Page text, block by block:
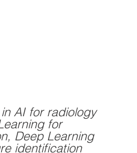
AI for radiology
for
Deep Learning
identification